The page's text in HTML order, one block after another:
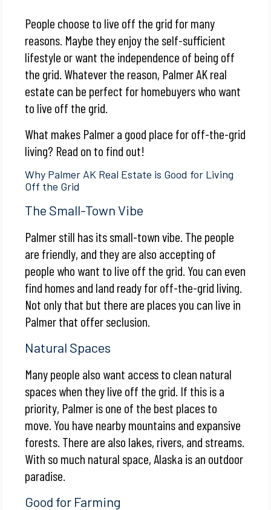
People choose to live off the grid for many
reasons. Maybe they enjoy the self-sufficient
lifestyle or want the independence of being off
the grid. Whatever the reason, Palmer AK real
estate can be perfect for homebuyers who want
to live off the grid.
What makes Palmer a good place for off-the-grid
living? Read on to find out!
Why Palmer AK Real Estate is Good for Living
Off the Grid
The Small-Town Vibe
Palmer still has its small-town vibe. The people
are friendly, and they are also accepting of
people who want to live off the grid. You can even
find homes and land ready for off-the-grid living.
Not only that but there are places you can live in
Palmer that offer seclusion.
Natural Spaces
Many people also want access to clean natural
spaces when they live off the grid. If this is a
priority, Palmer is one of the best places to
move. You have nearby mountains and expansive
forests. There are also lakes, rivers, and streams.
With so much natural space, Alaska is an outdoor
paradise.
Good for Farming